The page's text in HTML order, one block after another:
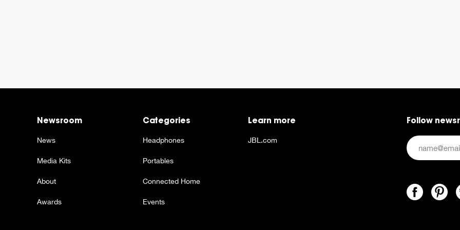
Newsroom
News
Media Kits
About
Awards
Categories
Headphones
Portables
Connected Home
Events
Learn more
JBL.com
Follow